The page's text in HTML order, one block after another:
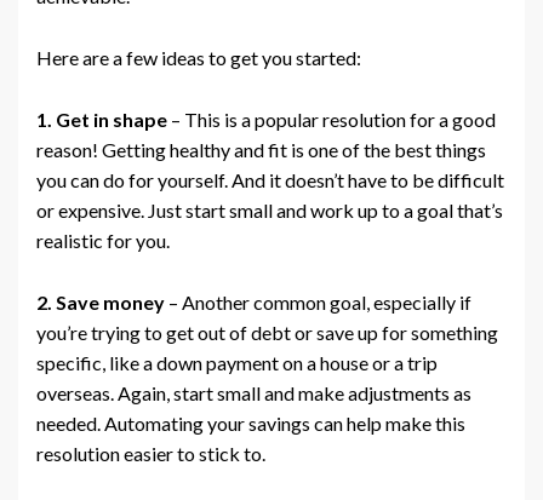
Here are a few ideas to get you started:
1. Get in shape – This is a popular resolution for a good
reason! Getting healthy and fit is one of the best things
you can do for yourself. And it doesn’t have to be difficult
or expensive. Just start small and work up to a goal that’s
realistic for you.
2. Save money – Another common goal, especially if
you’re trying to get out of debt or save up for something
specific, like a down payment on a house or a trip
overseas. Again, start small and make adjustments as
needed. Automating your savings can help make this
resolution easier to stick to.